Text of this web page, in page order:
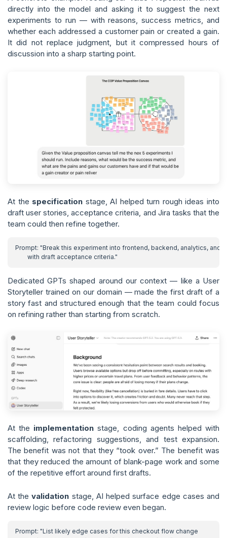
directly into the model and asking it to suggest the next
experiments to run — with reasons, success metrics, and
whether each addressed a customer pain or created a gain.
It did not replace judgment, but it compressed hours of
discussion into a sharp starting point.
At the specification stage, AI helped turn rough ideas into
draft user stories, acceptance criteria, and Jira tasks that the
team could then refine together.
Dedicated GPTs shaped around our context — like a User
Storyteller trained on our domain — made the first draft of a
story fast and structured enough that the team could focus
on refining rather than starting from scratch.
At the implementation stage, coding agents helped with
scaffolding, refactoring suggestions, and test expansion.
The benefit was not that they “took over.” The benefit was
that they reduced the amount of blank-page work and some
of the repetitive effort around first drafts.
At thevalidation stage, AI helped surface edge cases and
review logic before code review even began.